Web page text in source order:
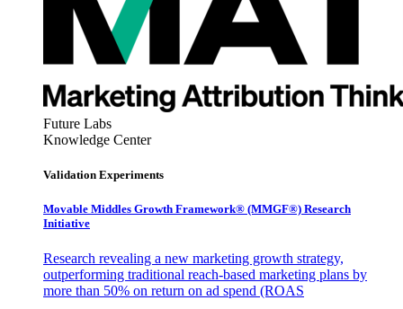
Future Labs
Knowledge Center
Validation Experiments
Movable Middles Growth Framework® (MMGF®) Research
Initiative
Research revealing a new marketing growth strategy,
outperforming traditional reach-based marketing plans by
more than 50% on return on ad spend (ROAS